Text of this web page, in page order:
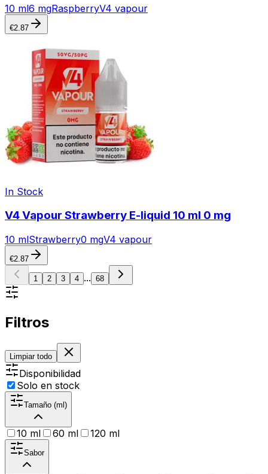
10 ml6 mgRaspberryV4 vapour
€2.87
In Stock
V4 Vapour Strawberry E-liquid 10 ml 0 mg
10 mlStrawberry0 mgV4 vapour
€2.87
1 2 3 4 ... 68
Filtros
Limpiar todo
Disponibilidad
Solo en stock
Tamaño (ml)
10 ml 60 ml 120 ml
Sabor